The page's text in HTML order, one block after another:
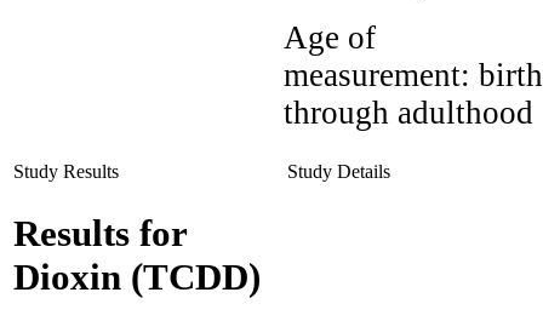
Age of
measurement: birth
through adulthood
Study Results Study Details
Results for
Dioxin (TCDD)